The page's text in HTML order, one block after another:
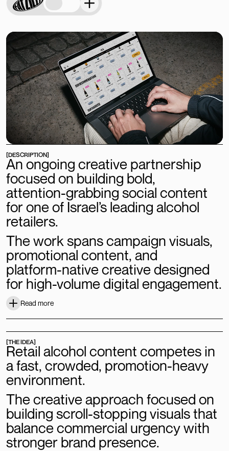
[DESCRIPTION]
An ongoing creative partnership
focused on building bold,
attention-grabbing social content
for oneof Israel’s leading alcohol
retailers.
Thework spanscampaign visuals,
promotional content, and
platform-nativecreativedesigned
for high-volumedigital engagement.
Read more
Read more
[THE IDEA]
Retail alcohol content competes in
afast, crowded, promotion-heavy
environment.
Thecreativeapproach focused on
building scroll-stopping visualsthat
balancecommercial urgencywith
stronger brand presence.